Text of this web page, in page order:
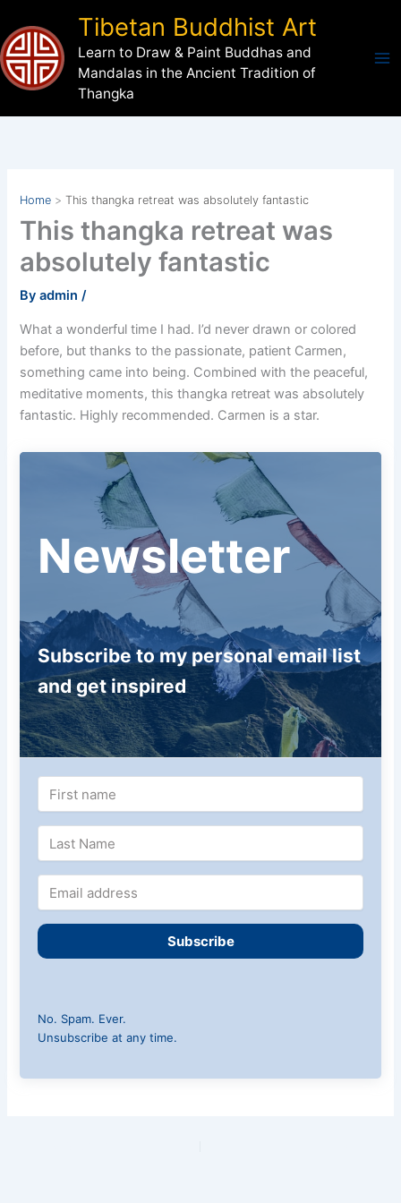
to
content
Tibetan Buddhist Art
Learn to Draw & Paint Buddhas and
Mandalas in the Ancient Tradition of
Thangka
Home This thangka retreat was absolutely fantastic
This thangka retreat was
absolutely fantastic
Byadmin/
What a wonderful time I had. I’d never drawn or colored
before, but thanks to the passionate, patient Carmen,
something came into being. Combined with the peaceful,
meditative moments, this thangka retreat was absolutely
fantastic. Highly recommended. Carmen is a star.
Newsletter
Subscribe to my personal email list
and get inspired
Subscribe
No. Spam. Ever.
Unsubscribe at any time.